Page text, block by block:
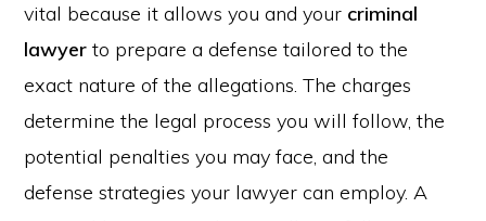
vital because it allows you and your criminal
lawyer to prepare a defense tailored to the
exact nature of the allegations. The charges
determine the legal process you will follow, the
potential penalties you may face, and the
defense strategies your lawyer can employ. A